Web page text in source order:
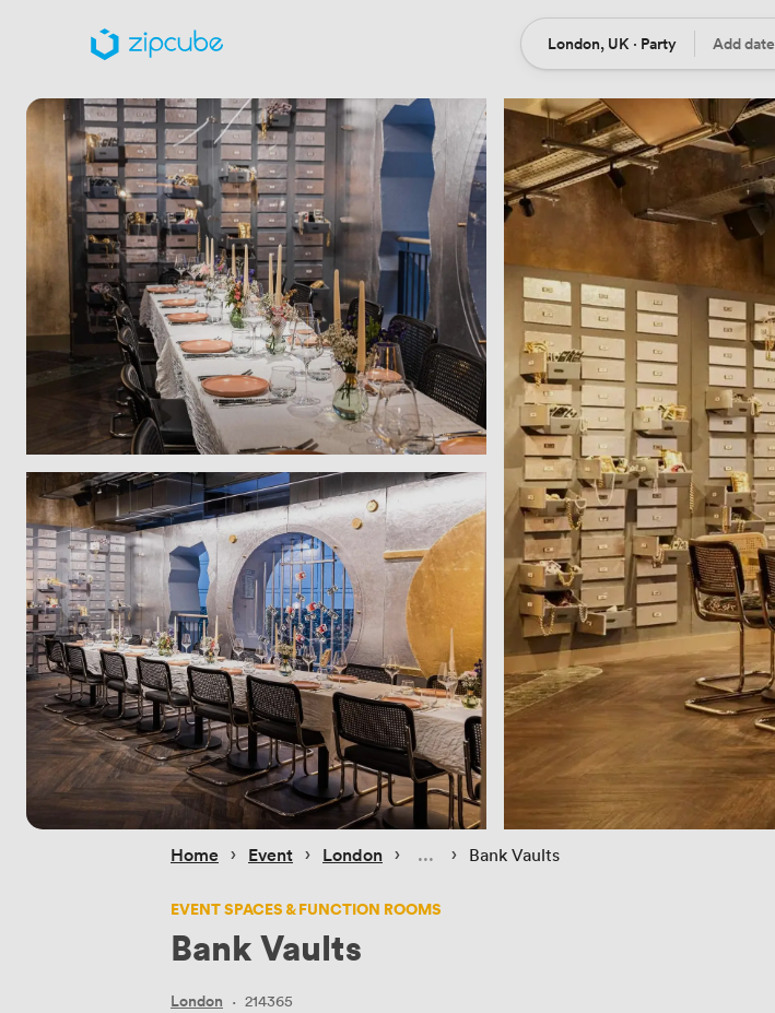
Location
London, UK · Party Date
Add date
Home › Event › London › › Bank Vaults
EVENT SPACES & FUNCTION ROOMS
Bank Vaults
London · 214365